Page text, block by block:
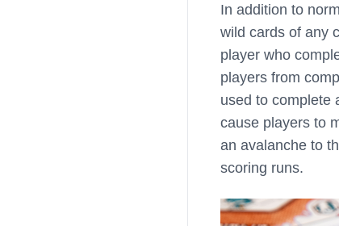
In addition to
wild cards of any
player who
players from
used to complete
cause players to
an avalanche to
scoring runs.